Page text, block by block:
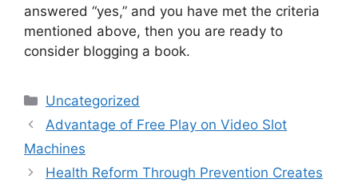
answered “yes,” and you have met the criteria
mentioned above, then you are ready to
consider blogging a book.
Categories
Uncategorized
Advantage of Free Play on Video Slot
Machines
Health Reform Through Prevention Creates